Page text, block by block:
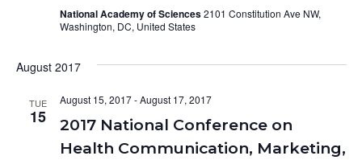
National Academy of Sciences2101 Constitution Ave NW,
Washington, DC, United States
August 2017
TUE
15
2017 National Conference on
Health Communication, Marketing,
August 15, 2017-August 17, 2017